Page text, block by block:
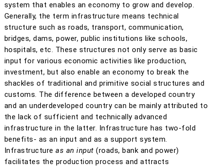
system that enables an economy to grow and develop.
Generally, the term infrastructure means technical
structure such as roads, transport, communication,
bridges, dams, power, public institutions like schools,
hospitals, etc. These structures not only serve as basic
input for various economic activities like production,
investment, but also enable an economy to break the
shackles of traditional and primitive social structures and
customs. The difference between a developed country
and an underdeveloped country can be mainly attributed to
the lack of sufficient and technically advanced
infrastructure in the latter. Infrastructure has two-fold
benefits- as an input and as a support system.
Infrastructure as an input (roads, bank and power)
facilitates the production process and attracts